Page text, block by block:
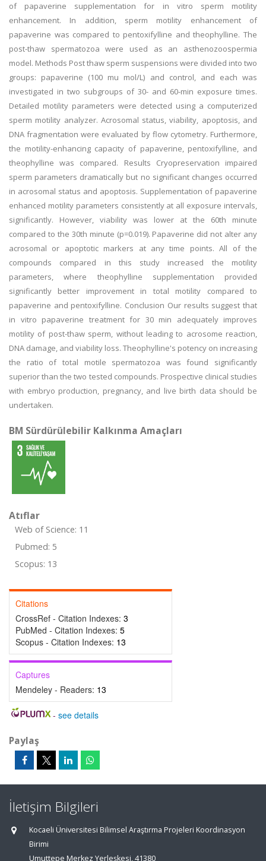
of papaverine supplementation for in vitro sperm motility
enhancement. In addition, sperm motility enhancement of
papaverine was compared to pentoxifylline and theophylline. The
post-thaw spermatozoa were used as an asthenozoospermia
model. Methods Post thaw sperm suspensions were divided into two
groups: papaverine (100 mu mol/L) and control, and each was
investigated in two subgroups of 30- and 60-min exposure times.
Detailed motility parameters were detected using a computerized
sperm motility analyzer. Acrosomal status, viability, apoptosis, and
DNA fragmentation were evaluated by flow cytometry. Furthermore,
the motility-enhancing capacity of papaverine, pentoxifylline, and
theophylline was compared. Results Cryopreservation impaired
sperm parameters dramatically but no significant changes occurred
in acrosomal status and apoptosis. Supplementation of papaverine
enhanced motility parameters consistently at all exposure intervals,
significantly. However, viability was lower at the 60th minute
compared to the 30th minute (p=0.019). Papaverine did not alter any
acrosomal or apoptotic markers at any time points. All of the
compounds compared in this study increased the motility
parameters, where theophylline supplementation provided
significantly better improvement in total motility compared to
papaverine and pentoxifylline. Conclusion Our results suggest that
in vitro papaverine treatment for 30 min adequately improves
motility of post-thaw sperm, without leading to acrosome reaction,
DNA damage, and viability loss. Theophylline's potency on increasing
the ratio of total motile spermatozoa was found significantly
superior than the two tested compounds. Prospective clinical studies
with embryo production, pregnancy, and live birth data should be
undertaken.
BM Sürdürülebilir Kalkınma Amaçları
Atıflar
Web of Science: 11
Pubmed: 5
Scopus: 13
Citations
CrossRef - Citation Indexes: 3
PubMed - Citation Indexes: 5
Scopus - Citation Indexes: 13
Captures
Mendeley - Readers: 13
- see details
Paylaş
İletişim Bilgileri
Kocaeli Üniversitesi Bilimsel Araştırma Projeleri Koordinasyon
Birimi
Umuttepe Merkez Yerleşkesi, 41380